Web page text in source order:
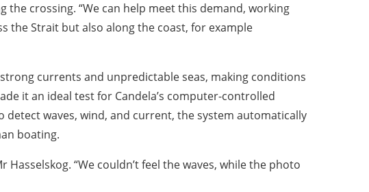
the crossing. “We can help meet this demand, working
the Strait but also along the coast, for example
currents and unpredictable seas, making conditions
it an ideal test for Candela’s computer-controlled
detect waves, wind, and current, the system automatically
boating.
“We couldn’t feel the waves, while the photo